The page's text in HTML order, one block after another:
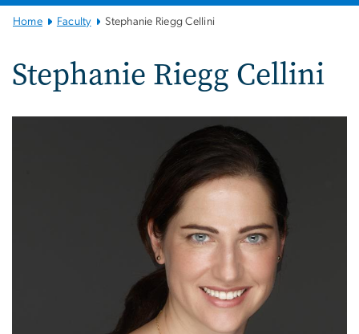
Main
Home Faculty Stephanie Riegg Cellini
Stephanie Riegg Cellini